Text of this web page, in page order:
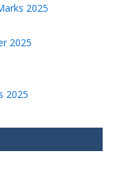
2025
2025
2025